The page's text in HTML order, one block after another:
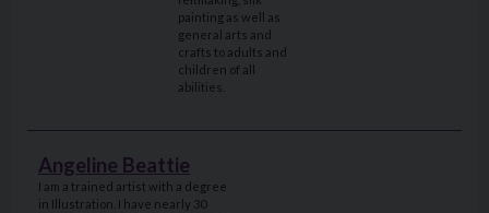
painting as well as
general arts and
crafts to adults and
children of all
abilities.
Angeline Beattie
I am a trained artist with a degree
in Illustration. I have nearly 30